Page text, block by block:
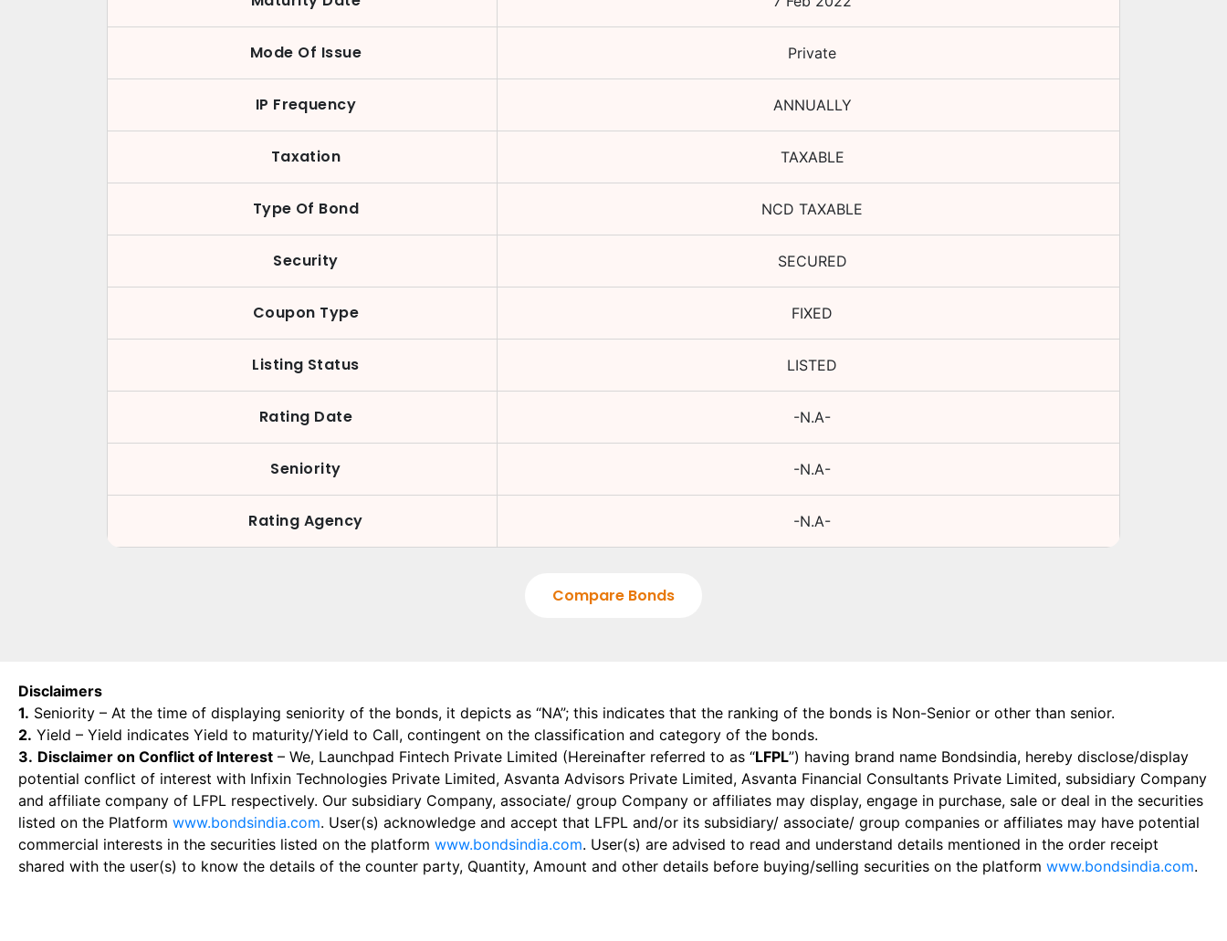
Mode Of Issue Private
IP Frequency ANNUALLY
Taxation TAXABLE
Type Of Bond NCD TAXABLE
Security SECURED
Coupon Type FIXED
Listing Status LISTED
Rating Date -N.A-
Seniority -N.A-
Rating Agency -N.A-
Compare Bonds
Disclaimers
1. Seniority – At the time of displaying seniority of the bonds, it depicts as “NA”; this indicates that the ranking of the bonds is Non-Senior or other than senior.
2. Yield – Yield indicates Yield to maturity/Yield to Call, contingent on the classification and category of the bonds.
3. Disclaimer on Conflict of Interest – We, Launchpad Fintech Private Limited (Hereinafter referred to as “LFPL”) having brand name Bondsindia, hereby disclose/display
potential conflict of interest with Infixin Technologies Private Limited, Asvanta Advisors Private Limited, Asvanta Financial Consultants Private Limited, subsidiary Company
and affiliate company of LFPL respectively. Our subsidiary Company, associate/ group Company or affiliates may display, engage in purchase, sale or deal in the securities
listed on the Platform www.bondsindia.com. User(s) acknowledge and accept that LFPL and/or its subsidiary/ associate/ group companies or affiliates may have potential
commercial interests in the securities listed on the platform www.bondsindia.com. User(s) are advised to read and understand details mentioned in the order receipt
shared with the user(s) to know the details of the counter party, Quantity, Amount and other details before buying/selling securities on the platform www.bondsindia.com.